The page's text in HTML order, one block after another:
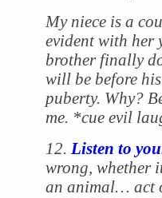
My niece is a
evident with her
brother finally
will be before
puberty. Why?
me. *cue evil
12. Listen to
wrong, whether
an animal… act